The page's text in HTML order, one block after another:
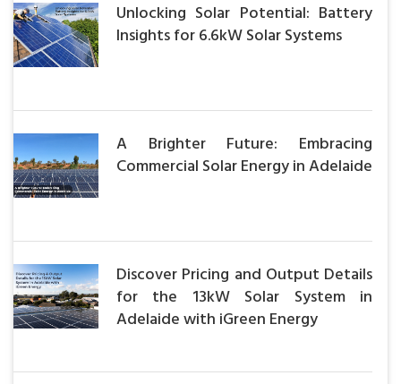
Unlocking Solar Potential: Battery
Insights for 6.6kW Solar Systems
A Brighter Future: Embracing
Commercial Solar Energy in Adelaide
Discover Pricing and Output Details
for the 13kW Solar System in
Adelaide with iGreen Energy